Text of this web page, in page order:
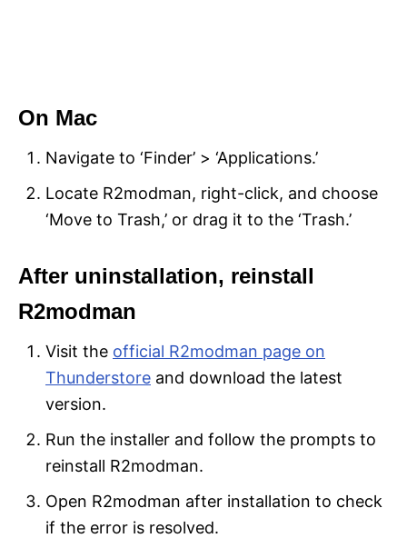
On Mac
Navigate to ‘Finder’ > ‘Applications.’
Locate R2modman, right-click, and choose
‘Move to Trash,’ or drag it to the ‘Trash.’
After uninstallation, reinstall
R2modman
Visit the official R2modman page on
Thunderstore and download the latest
version.
Run the installer and follow the prompts to
reinstall R2modman.
Open R2modman after installation to check
if the error is resolved.